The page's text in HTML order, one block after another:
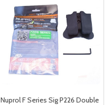
Nuprol F Series Sig P226 Double